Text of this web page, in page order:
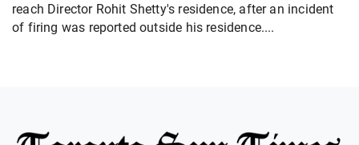
reach Director Rohit Shetty's residence, after an incident
of firing was reported outside his residence....